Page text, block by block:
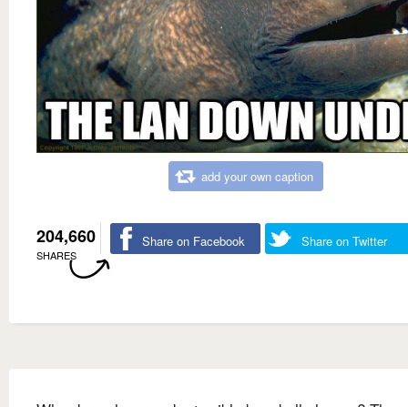
add your own caption
204,660
SHARES
Share on Facebook Share on Twitter